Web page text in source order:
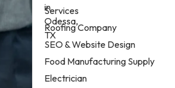
Services
Roofing Company
SEO & Website Design
Food Manufacturing Supply
Electrician